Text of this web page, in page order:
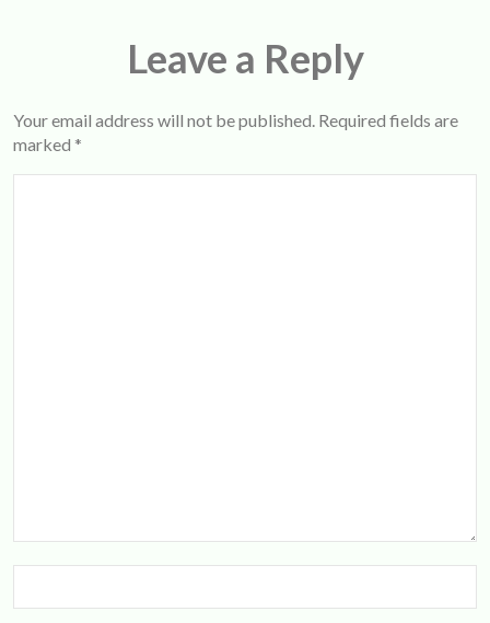
Leave a Reply
Your email address will not be published. Required fields are
marked *